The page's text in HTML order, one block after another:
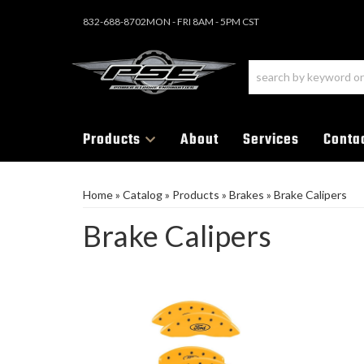
832-688-8702MON - FRI 8AM - 5PM CST
Products About Services
Home» Catalog» Products » Brakes » Brake Calipers
Brake Calipers